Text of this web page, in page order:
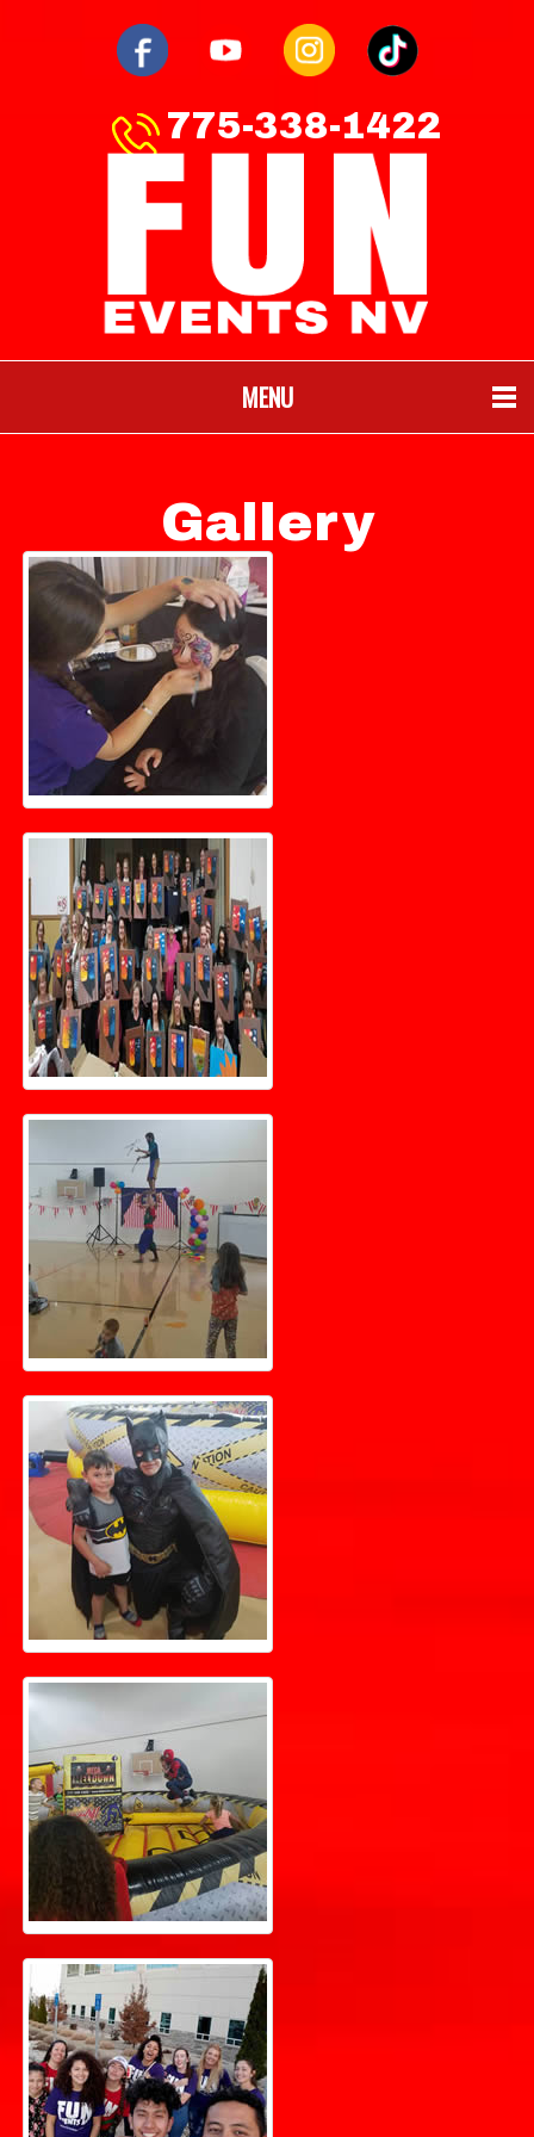
775-338-1422
MENU
Gallery